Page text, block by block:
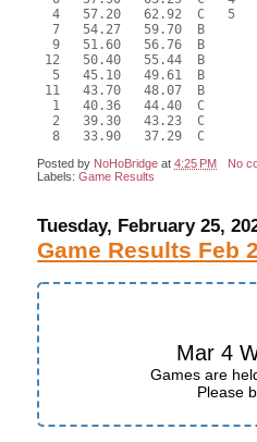
4   57.20   62.92  C   5
7   54.27   59.70  B
9   51.60   56.76  B
12   50.40   55.44  B
5   45.10   49.61  B
11   43.70   48.07  B
1   40.36   44.40  C
2   39.30   43.23  C
Posted by NoHoBridge at4:25 PM
No
Labels:Game Results
Tuesday, February 25,
Game Results Feb
Mar 4
Games are
Please